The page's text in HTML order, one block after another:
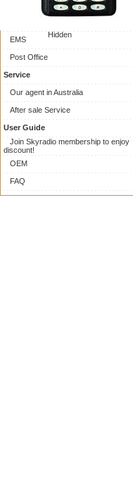
Hidden
EMS
Post Office
Service
Our agent in Australia
After sale Service
User Guide
Join Skyradio membership to enjoy
discount!
OEM
FAQ